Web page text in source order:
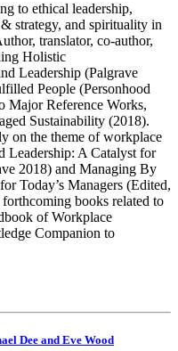
to ethical leadership,
strategy, and spirituality in
translator, co-author,
Holistic
Leadership (Palgrave
People (Personhood
Major Reference Works,
Sustainability (2018).
on the theme of workplace
Leadership: A Catalyst for
2018) and Managing By
Today’s Managers (Edited,
books related to
of Workplace
Companion to
Dee and Eve Wood